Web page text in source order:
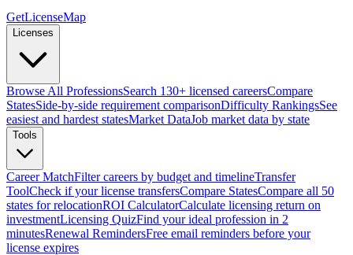
GetLicenseMap
Licenses
Browse All ProfessionsSearch 130+ licensed careersCompare
StatesSide-by-side requirement comparisonDifficulty RankingsSee
easiest and hardest statesMarket DataJob market data by state
Tools
Career MatchFilter careers by budget and timelineTransfer
ToolCheck if your license transfersCompare StatesCompare all 50
states for relocationROI CalculatorCalculate licensing return on
investmentLicensing QuizFind your ideal profession in 2
minutesRenewal RemindersFree email reminders before your
license expires